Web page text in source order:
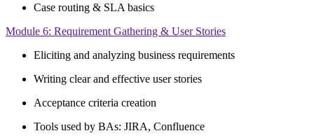
Case routing & SLA basics
Module 6: Requirement Gathering & User Stories
Eliciting and analyzing business requirements
Writing clear and effective user stories
Acceptance criteria creation
Tools used by BAs: JIRA, Confluence